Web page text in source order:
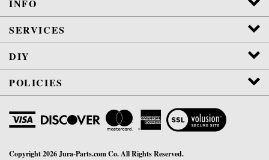
SERVICES
DIY
POLICIES
View
SSL
Certificate
WE ARE NOT AFFILIATED OR AUTHORIZED BY JURA, INC.